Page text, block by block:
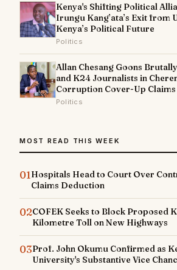
Kenya's Shifting Political
Irungu Kang’ata’s Exit from
Kenya’s Political Future
Politics
Allan Chesang Goons
and K24 Journalists in
Corruption Cover-Up Claims
Politics
MOST READ THIS WEEK
01Hospitals Head to Court Over
Claims Deduction
02COFEK Seeks to Block Proposed
Kilometre Toll on New Highways
03Prof. John Okumu Confirmed as
University's Substantive Vice